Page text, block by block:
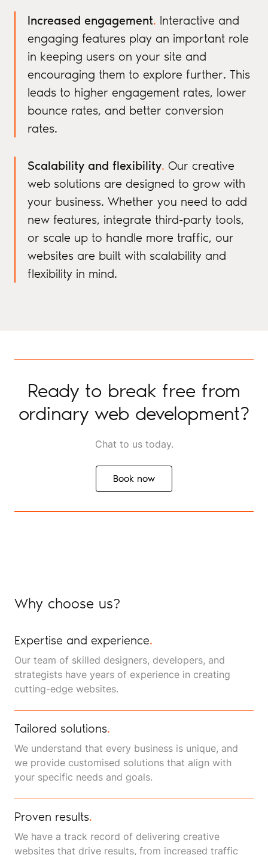
Increased engagement. Interactive and
engaging features play an important role
in keeping users on your site and
encouraging them to explore further. This
leads to higher engagement rates, lower
bounce rates, and better conversion
rates.
Scalability and flexibility. Our creative
web solutions are designed to grow with
your business. Whether you need to add
new features, integrate third-party tools,
or scale up to handle more traffic, our
websites are built with scalability and
flexibility in mind.
Ready to break free from
ordinary web development?
Chat to us today.
Book now
Book now
Why choose us?
Expertise and experience.
Our team of skilled designers, developers, and
strategists have years of experience in creating
cutting-edge websites.
Tailored solutions.
We understand that every business is unique, and
we provide customised solutions that align with
your specific needs and goals.
Proven results.
We have a track record of delivering creative
websites that drive results, from increased traffic